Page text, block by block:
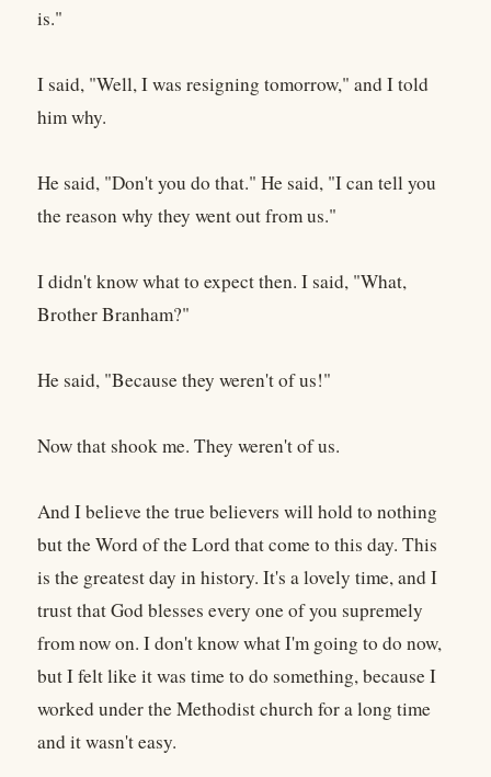
is."
I said, "Well, I was resigning tomorrow," and I told
him why.
He said, "Don't you do that." He said, "I can tell you
the reason why they went out from us."
I didn't know what to expect then. I said, "What,
Brother Branham?"
He said, "Because they weren't of us!"
Now that shook me. They weren't of us.
And I believe the true believers will hold to nothing
but the Word of the Lord that come to this day. This
is the greatest day in history. It's a lovely time, and I
trust that God blesses every one of you supremely
from now on. I don't know what I'm going to do now,
but I felt like it was time to do something, because I
worked under the Methodist church for a long time
and it wasn't easy.